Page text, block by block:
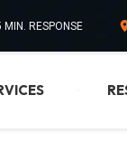
RESPONSE